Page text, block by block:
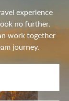
experience
no further.
work together
journey.